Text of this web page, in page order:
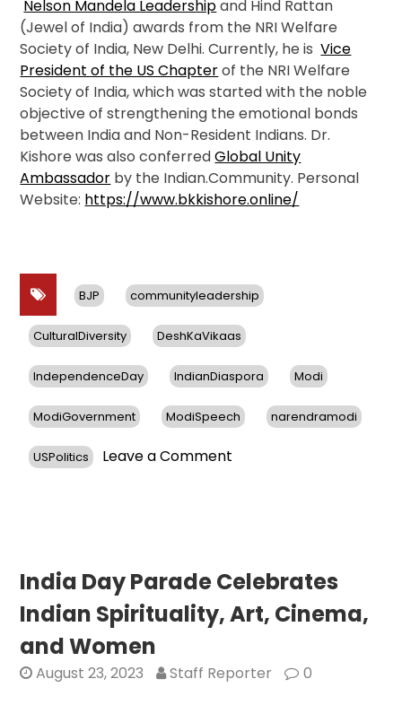
Nelson Mandela Leadershipand Hind Rattan
(Jewel of India) awards from the NRI Welfare
Society of India, New Delhi. Currently, he isVice
President of the US Chapterof the NRI Welfare
Society of India, which was started with the noble
objective of strengthening the emotional bonds
between India and Non-Resident Indians. Dr.
Kishore was also conferredGlobal Unity
Ambassador by the Indian.Community. Personal
Website: https://www.bkkishore.online/
BJP communityleadership
CulturalDiversity DeshKaVikaas
IndependenceDay IndianDiaspora Modi
ModiGovernment ModiSpeech narendramodi
USPolitics Leave a Comment
&
Vibrant
in
India Day Parade Celebrates
Indian Spirituality, Art, Cinema,
and Women
August 23, 2023 Staff Reporter 0